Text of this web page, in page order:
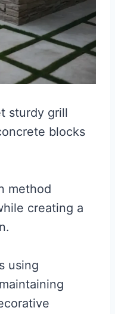
sturdy grill
blocks
method
creating a
using